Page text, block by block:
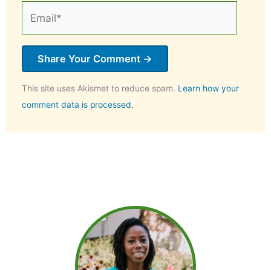
This site uses Akismet to reduce spam. Learn how your
comment data is processed.